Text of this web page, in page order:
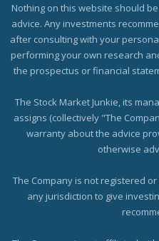
Nothing on this website should
advice. Any investments
after consulting with your
performing your own research
the prospectus or financial
The Stock Market Junkie, its
assigns (collectively "The
warranty about the advice
otherwise
The Company is not registered
any jurisdiction to give